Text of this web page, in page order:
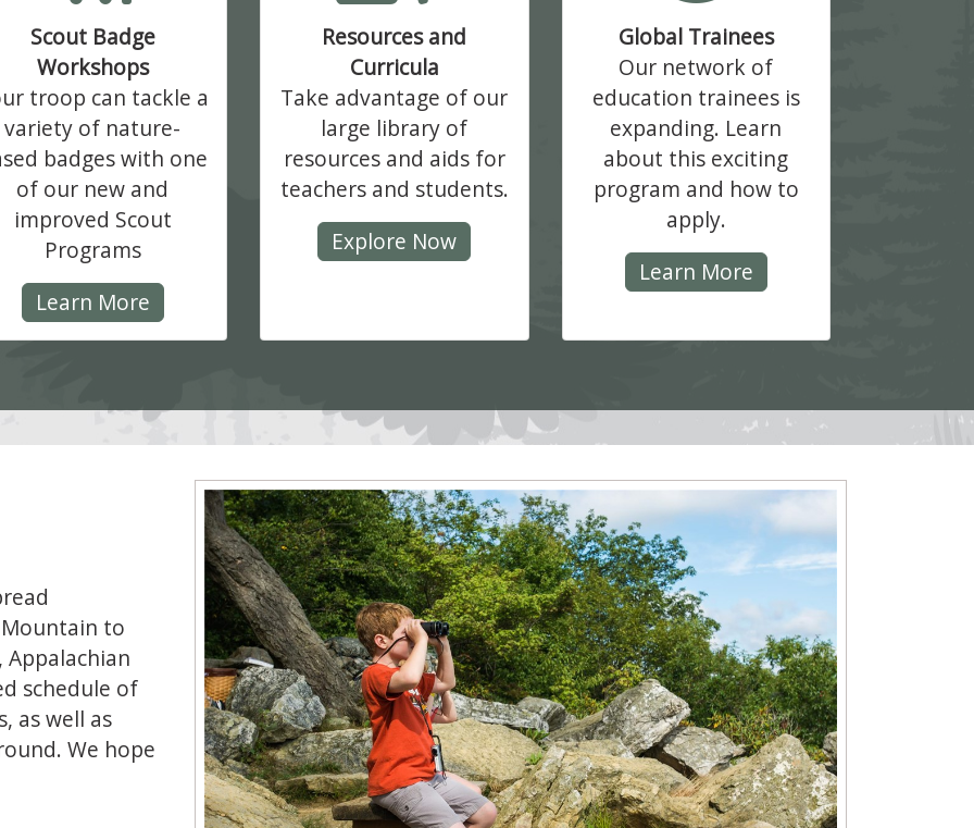
Scout Badge
Workshops
troop can tackle a
variety of nature-
badges with one
of our new and
improved Scout
Programs
Learn More
Resources and
Curricula
Take advantage of our
large library of
resources and aids for
teachers and students.
Explore Now
Global Trainees
Our network of
education trainees is
expanding. Learn
about this exciting
program and how to
apply.
Learn More
Mountain to
schedule of
as well as
We hope